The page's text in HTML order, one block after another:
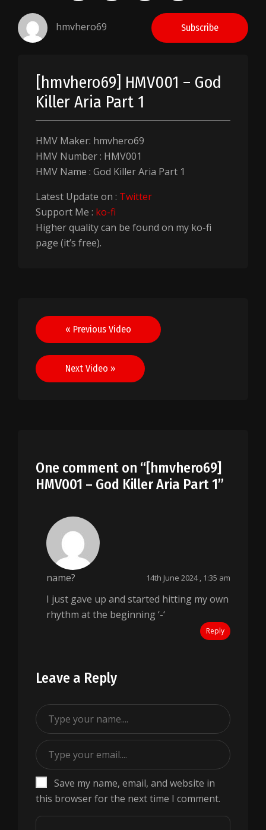
hmvhero69 Subscribe
[hmvhero69] HMV001 – God
Killer Aria Part 1
HMV Maker: hmvhero69
HMV Number : HMV001
HMV Name : God Killer Aria Part 1
Latest Update on : Twitter
Support Me : ko-fi
Higher quality can be found on my ko-fi
page (it’s free).
Post
navigation
« Previous Video
Next Video »
One comment on “[hmvhero69]
HMV001 – God Killer Aria Part 1”
name? 14th June 2024 , 1:35 am
I just gave up and started hitting my own
rhythm at the beginning ‘-‘
Reply
Leave a Reply
Save my name, email, and website in
this browser for the next time I comment.